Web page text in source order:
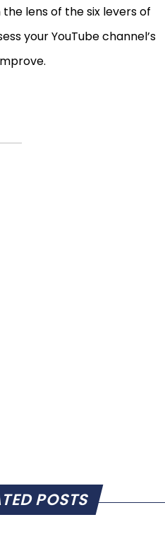
lens of the six levers of
your YouTube channel’s
POSTS